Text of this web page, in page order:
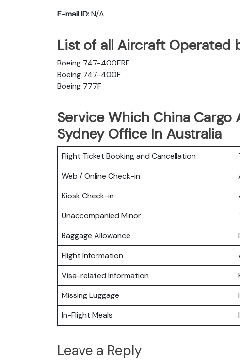
E-mail ID:N/A
List of all Aircraft Operated
Boeing 747-400ERF
Boeing 747-400F
Boeing 777F
Service Which China Cargo
Sydney Office In Australia
Flight Ticket Booking and Cancellation
Web / Online Check-in
Kiosk Check-in
Unaccompanied Minor
Baggage Allowance
Flight Information
Visa-related Information
Missing Luggage
In-Flight Meals
Leave a Reply